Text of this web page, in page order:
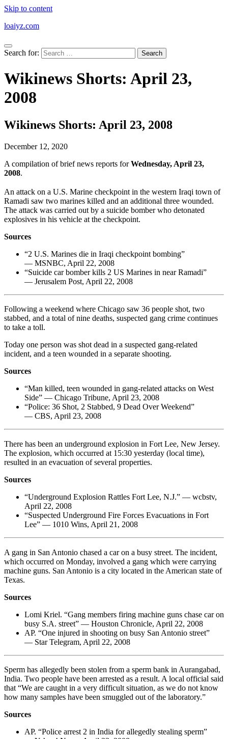
Skip to content
loaiyz.com
Search for:
Wikinews Shorts: April 23,
2008
Wikinews Shorts: April 23, 2008
December 12, 2020
A compilation of brief news reports forWednesday, April 23,
2008.
An attack on a U.S. Marine checkpoint in the western Iraqi town of
Ramadi saw two marines killed and an additional three wounded.
The attack was carried out by a suicide bomber who detonated
explosives in his vehicle at the checkpoint.
Sources
“2 U.S. Marines die in Iraqi checkpoint bombing”
— MSNBC, April 22, 2008
“Suicide car bomber kills 2 US Marines in near Ramadi”
— Jerusalem Post, April 22, 2008
Following a weekend where Chicago saw 36 people shot, two
stabbed, and a total of nine deaths, suspected gang crime continues
to take a toll.
Today one person was shot dead in a suspected gang-related
incident, and a teen wounded in a separate shooting.
Sources
“Man killed, teen wounded in gang-related attacks on West
Side” — Chicago Tribune, April 23, 2008
“Police: 36 Shot, 2 Stabbed, 9 Dead Over Weekend”
— CBS, April 23, 2008
There has been an underground explosion in Fort Lee, New Jersey.
The explosion, which occurred at 15:30 yesterday (local time),
resulted in an evacuation of several properties.
Sources
“Underground Explosion Rattles Fort Lee, N.J.” — wcbstv,
April 22, 2008
“Suspected Underground Fire Forces Evacuations in Fort
Lee” — 1010 Wins, April 21, 2008
A gang in San Antonio chased a car on a busy street. The incident,
which occurred on Monday, involved a gang which were carrying
machine guns. San Antonio is a city located in the American state of
Texas.
Sources
Lomi Kriel. “Gang members firing machine guns chase car on
busy S.A. street” — Houston Chronicle, April 22, 2008
AP. “One injured in shooting on busy San Antonio street”
— Star Telegram, April 22, 2008
Sperm has allegedly been stolen from a sperm bank in Aurangabad,
India. Two people have been arrested as a result. A local official said
that “We are caught in a very difficult situation, as we do not know
how many samples have been smuggled out of the laboratory.”
Sources
AP. “Police arrest 2 in India for allegedly stealing sperm”